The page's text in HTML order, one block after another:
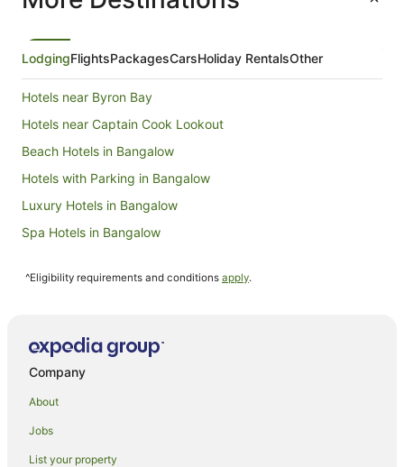
Aug
to
LodgingFlightsPackagesCarsHoliday RentalsOther
Hotels near Byron Bay
Hotels near Captain Cook Lookout
Beach Hotels in Bangalow
Hotels with Parking in Bangalow
Luxury Hotels in Bangalow
Spa Hotels in Bangalow
Brunswick Heads Hotels
B&B in Skinners Shoot
Cabin Rentals in Skinners Shoot
Caravan Parks in Skinners Shoot
^Eligibility requirements and conditions apply.
Company
About
Jobs
List your property